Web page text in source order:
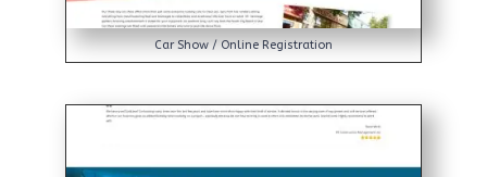
Car Show / Online Registration